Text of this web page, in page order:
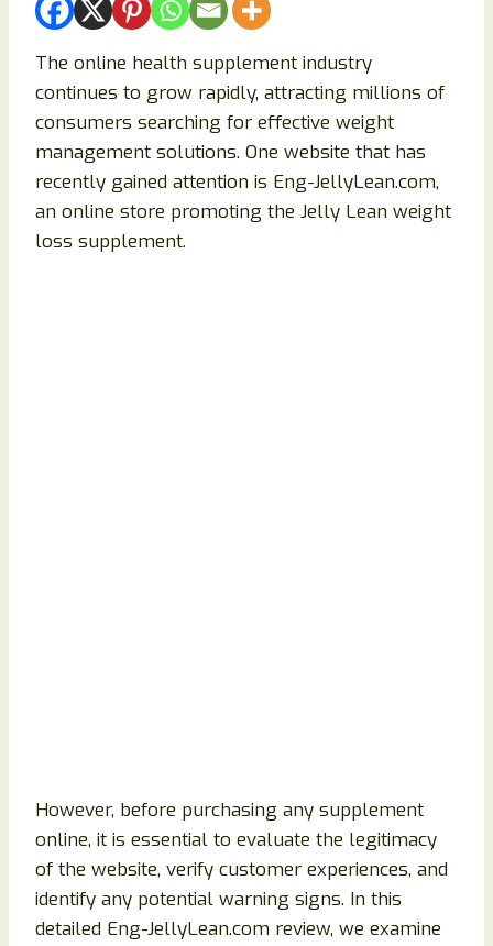
The online health supplement industry
continues to grow rapidly, attracting millions of
consumers searching for effective weight
management solutions. One website that has
recently gained attention is Eng-JellyLean.com,
an online store promoting the Jelly Lean weight
loss supplement.
However, before purchasing any supplement
online, it is essential to evaluate the legitimacy
of the website, verify customer experiences, and
identify any potential warning signs. In this
detailed Eng-JellyLean.com review, we examine